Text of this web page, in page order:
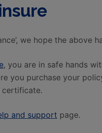
we hope the above
, you are in safe hands
you purchase your
certificate.
and support page.